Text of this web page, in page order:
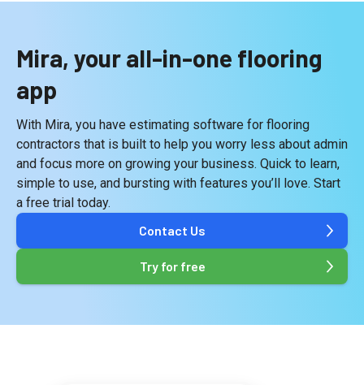
Mira, your all-in-one flooring
app
With Mira, you have estimating software for flooring
contractors that is built to help you worry less about admin
and focus more on growing your business. Quick to learn,
simple to use, and bursting with features you’ll love. Start
a free trial today.
Contact Us
Try for free